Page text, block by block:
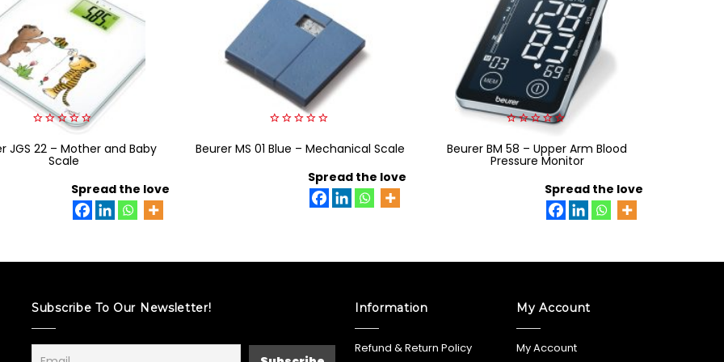
out
JGS 22 – Mother and Baby
Scale
Spread the love
out
Beurer MS 01 Blue – Mechanical Scale
Spread the love
out
of
5
Beurer BM 58 – Upper Arm Blood
Pressure Monitor
Spread the love
Subscribe To Our Newsletter! Information
Refund & Return Policy
My Account
My Account